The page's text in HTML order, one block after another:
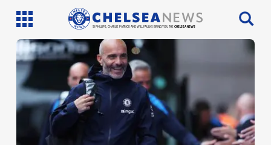
SI PHILLIPS, CHARLIE PATRICK AND WILL FAULKS BRING YOU THECHELSEA NEWS
Latest News
Team News
Injury News